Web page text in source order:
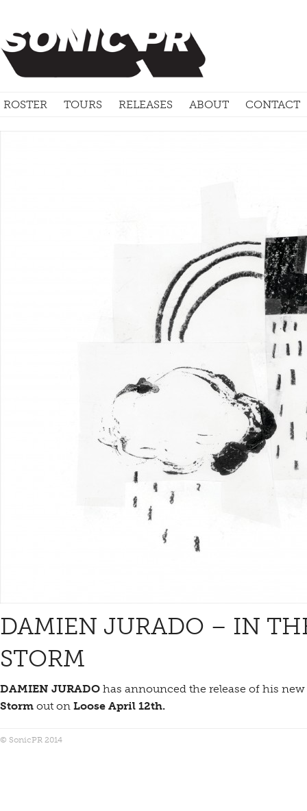
ROSTER TOURS RELEASES ABOUT CONTACT
DAMIEN JURADO – IN
STORM
DAMIEN JURADO has announced the release of his
Storm out on Loose April 12th.
© SonicPR 2014